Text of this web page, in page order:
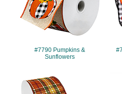
#7790 Pumpkins &
Sunflowers